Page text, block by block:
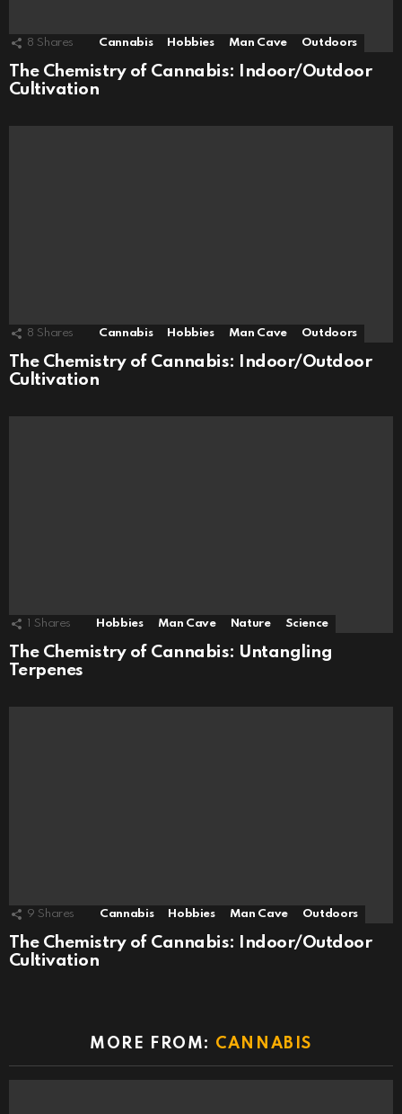
8 Shares Cannabis Hobbies Man Cave Outdoors
The Chemistry of Cannabis: Indoor/Outdoor
Cultivation
8 Shares Cannabis Hobbies Man Cave Outdoors
The Chemistry of Cannabis: Indoor/Outdoor
Cultivation
1 Shares Hobbies Man Cave Nature Science
The Chemistry of Cannabis: Untangling
Terpenes
9 Shares Cannabis Hobbies Man Cave Outdoors
The Chemistry of Cannabis: Indoor/Outdoor
Cultivation
MORE FROM: CANNABIS